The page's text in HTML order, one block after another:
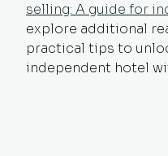
selling: A guide for
explore additional
practical tips to
independent hotel